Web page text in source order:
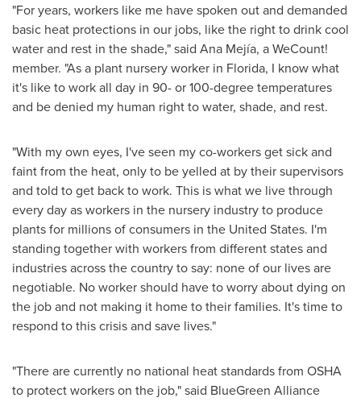
"For years, workers like me have spoken out and demanded
basic heat protections in our jobs, like the right to drink cool
water and rest in the shade," said Ana Mejía, a WeCount!
member. "As a plant nursery worker in Florida, I know what
it's like to work all day in 90- or 100-degree temperatures
and be denied my human right to water, shade, and rest.
"With my own eyes, I've seen my co-workers get sick and
faint from the heat, only to be yelled at by their supervisors
and told to get back to work. This is what we live through
every day as workers in the nursery industry to produce
plants for millions of consumers in the United States. I'm
standing together with workers from different states and
industries across the country to say: none of our lives are
negotiable. No worker should have to worry about dying on
the job and not making it home to their families. It's time to
respond to this crisis and save lives."
"There are currently no national heat standards from OSHA
to protect workers on the job," said BlueGreen Alliance